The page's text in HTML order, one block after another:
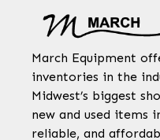
March Equipment
inventories in the
Midwest’s biggest
new and used items
reliable, and